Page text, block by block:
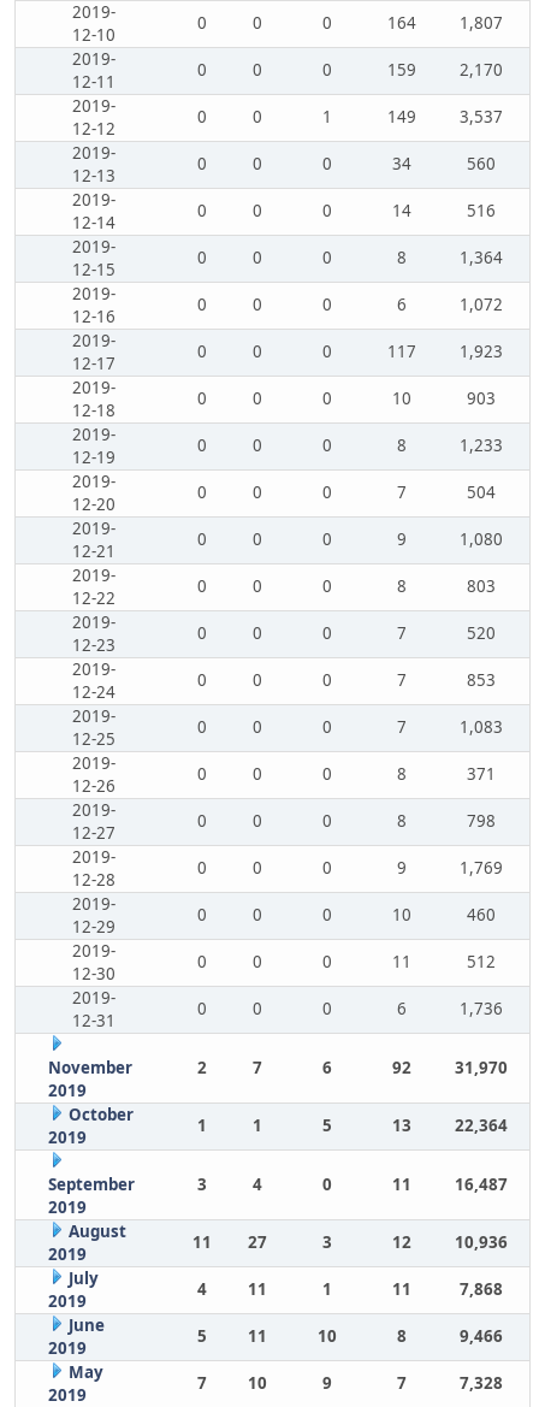
2019-
12-10
0 0 0 164
1,807
2019-
12-11
0 0 0 159
2,170
2019-
12-12
0 0 1 149
3,537
2019-
12-13
0 0 0 34
560
2019-
12-14
0 0 0 14
516
2019-
12-15
0 0 0 8
1,364
2019-
12-16
0 0 0 6
1,072
2019-
12-17
0 0 0 117
1,923
2019-
12-18
0 0 0 10
903
2019-
12-19
0 0 0 8
1,233
2019-
12-20
0 0 0 7
504
2019-
12-21
0 0 0 9
1,080
2019-
12-22
0 0 0 8
803
2019-
12-23
0 0 0 7
520
2019-
12-24
0 0 0 7
853
2019-
12-25
0 0 0 7
1,083
2019-
12-26
0 0 0 8
371
2019-
12-27
0 0 0 8
798
2019-
12-28
0 0 0 9
1,769
2019-
12-29
0 0 0 10
460
2019-
12-30
0 0 0 11
512
2019-
12-31
0 0 0 6 1,736
November
2019
2 7 6 92 31,970
October
2019
1 1 5 13 22,364
September
2019
3 4 0 11 16,487
August
2019
11 27 3 12
10,936
July
2019
4 11 1 11
7,868
June
2019
5 11 10 8
9,466
May
2019
7 10 9 7 7,328